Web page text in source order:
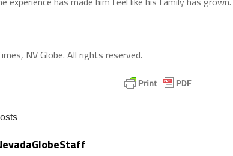
NV Globe. All rights reserved.